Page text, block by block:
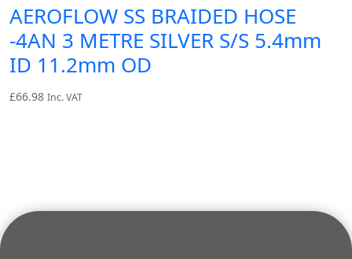
AEROFLOW SS BRAIDED HOSE
-4AN 3 METRE SILVER S/S 5.4mm
ID 11.2mm OD
£66.98 Inc. VAT